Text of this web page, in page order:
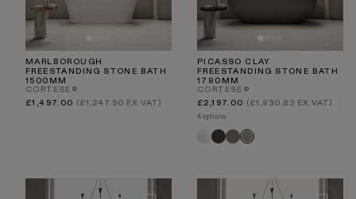
MARLBOROUGH
FREESTANDING STONE BATH
1500MM
CORTESE®
Regular
price
£1,497.00 (£1,247.50 EX VAT)
PICASSO CLAY
FREESTANDING STONE BATH
1780MM
CORTESE®
Regular
price
£2,197.00 (£1,830.83 EX VAT)
4 options
White
Charcoal
Earth
Clay